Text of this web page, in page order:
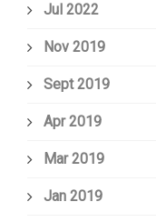
Jul 2022
Nov 2019
Sept 2019
Apr 2019
Mar 2019
Jan 2019